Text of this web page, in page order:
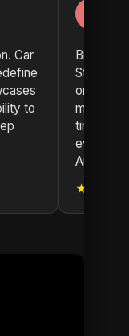
Car
to
Bravo,
Stylish
on
music
time.
evident